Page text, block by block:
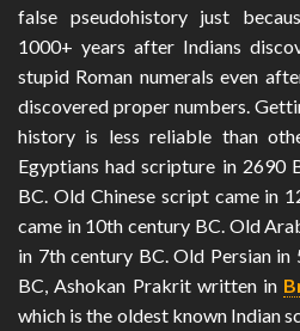
false pseudohistory just
1000+ years after Indians
stupid Roman numerals even
discovered proper numbers.
history is less reliable than
Egyptians had scripture in 2690
BC. Old Chinese script came in
came in 10th century BC. Old
in 7th century BC. Old Persian
BC, Ashokan Prakrit written in
which is the oldest known Indian